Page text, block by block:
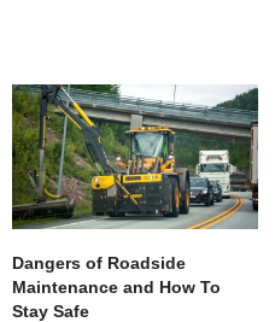
Dangers of Roadside
Maintenance and How To
Stay Safe